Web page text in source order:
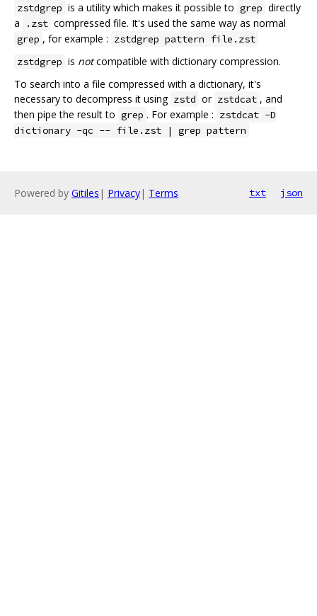
zstdgrep is a utility which makes it possible to grep directly
a
.zst compressed file. It's used the same way as normal
grep , for example : zstdgrep pattern file.zst
zstdgrep is notcompatible with dictionary compression.
To search into a file compressed with a dictionary, it's
necessary to decompress it using zstd or zstdcat , and
then pipe the result to grep . For example : zstdcat -D
dictionary -qc -- file.zst | grep pattern
Powered by Gitiles | Privacy| Terms txt json